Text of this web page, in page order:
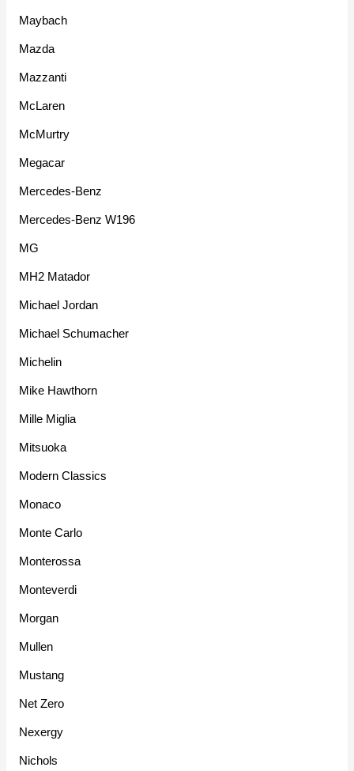
Maybach
Mazda
Mazzanti
McLaren
McMurtry
Megacar
Mercedes-Benz
Mercedes-Benz W196
MG
MH2 Matador
Michael Jordan
Michael Schumacher
Michelin
Mike Hawthorn
Mille Miglia
Mitsuoka
Modern Classics
Monaco
Monte Carlo
Monterossa
Monteverdi
Morgan
Mullen
Mustang
Net Zero
Nexergy
Nichols